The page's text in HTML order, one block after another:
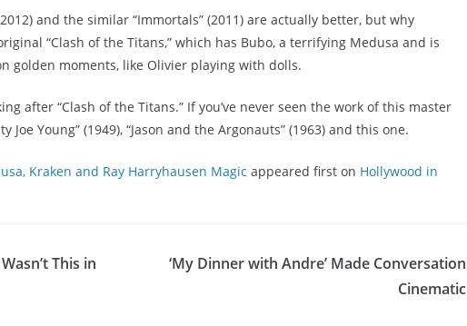
and the similar “Immortals” (2011) are actually better, but why
“Clash of the Titans,” which has Bubo, a terrifying Medusa and is
golden moments, like Olivier playing with dolls.
after “Clash of the Titans.” If you’ve never seen the work of this master
Young” (1949), “Jason and the Argonauts” (1963) and this one.
Kraken and Ray Harryhausen Magic appeared first on Hollywood in
This in
‘My Dinner with Andre’ Made Conversation
Cinematic